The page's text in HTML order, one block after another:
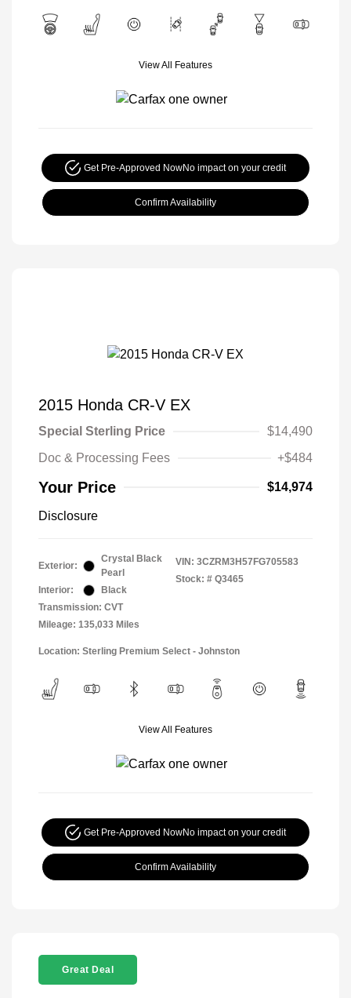
View All Features
Get Pre-Approved NowNo impact on your credit
Confirm Availability
2015 Honda CR-V EX
Special Sterling Price
$14,490
Doc & Processing Fees
+$484
Your Price $14,974
Disclosure
Exterior:
Crystal Black
Pearl
Interior:
Black
Transmission: CVT
Mileage: 135,033 Miles
VIN: 3CZRM3H57FG705583
Stock: # Q3465
Location: Sterling Premium Select - Johnston
View All Features
Get Pre-Approved NowNo impact on your credit
Confirm Availability
Great Deal